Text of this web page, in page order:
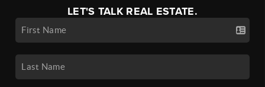
LET'S TALK REAL ESTATE.